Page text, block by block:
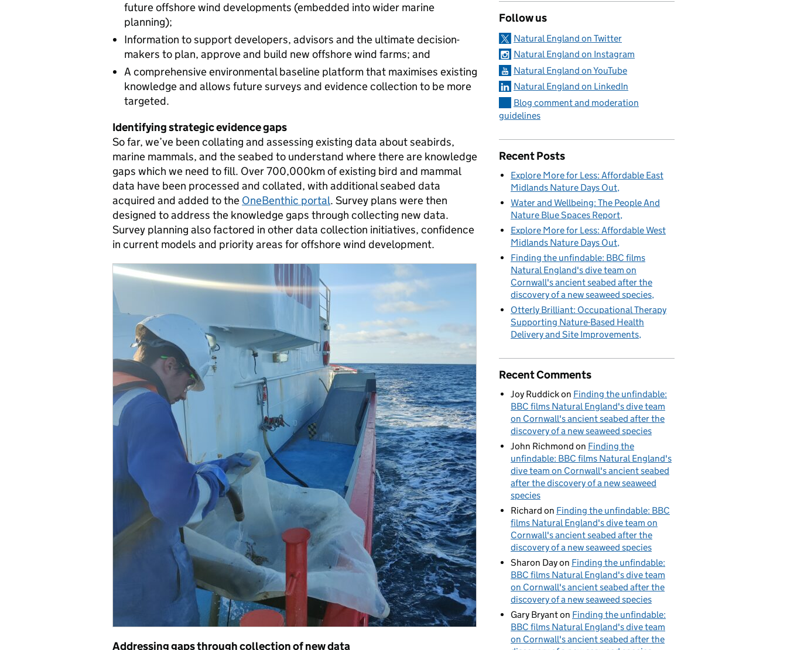
future offshore wind developments (embedded into wider marine
planning);
Information to support developers, advisors and the ultimate decision-
makers to plan, approve and build new offshore wind farms; and
A comprehensive environmental baseline platform that maximises existing
knowledge and allows future surveys and evidence collection to be more
targeted.
Identifying strategic evidence gaps
So far, we’ve been collating and assessing existing data about seabirds,
marine mammals, and the seabed to understand where there are knowledge
gaps which we need to fill. Over 700,000km of existing bird and mammal
data have been processed and collated, with additional seabed data
acquired and added to the OneBenthic portal. Survey plans were then
designed to address the knowledge gaps through collecting new data.
Survey planning also factored in other data collection initiatives, confidence
in current models and priority areas for offshore wind development.
Addressing gaps through collection of new data
Follow us
Natural England on Twitter
Natural England on Instagram
Natural England on YouTube
Natural England on LinkedIn
Blog comment and moderation
guidelines
Recent Posts
Explore More for Less: Affordable East
Midlands Nature Days Out
Water and Wellbeing: The People And
Nature Blue Spaces Report
Explore More for Less: Affordable West
Midlands Nature Days Out
Finding the unfindable: BBC films
Natural England's dive team on
Cornwall's ancient seabed after the
discovery of a new seaweed species
Otterly Brilliant: Occupational Therapy
Supporting Nature-Based Health
Delivery and Site Improvements
Recent Comments
Joy Ruddickon Finding the unfindable:
BBC films Natural England's dive team
on Cornwall's ancient seabed after the
discovery of a new seaweed species
John Richmond on Finding the
unfindable: BBC films Natural England's
dive team on Cornwall's ancient seabed
after the discovery of a new seaweed
species
Richard on Finding the unfindable: BBC
films Natural England's dive team on
Cornwall's ancient seabed after the
discovery of a new seaweed species
Sharon Dayon Finding the unfindable:
BBC films Natural England's dive team
on Cornwall's ancient seabed after the
discovery of a new seaweed species
Gary Bryanton Finding the unfindable:
BBC films Natural England's dive team
on Cornwall's ancient seabed after the